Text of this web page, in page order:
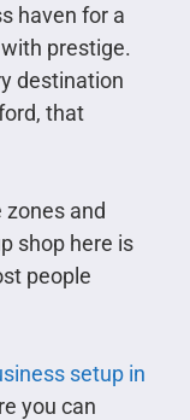
haven for a
prestige.
destination
that
and
shop here is
people
setup in
you can